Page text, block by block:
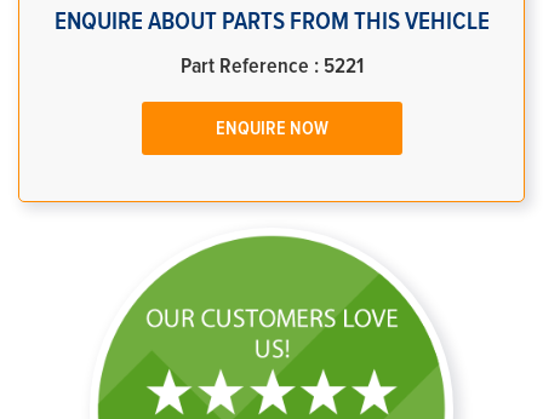
ENQUIRE ABOUT PARTS FROM THIS VEHICLE
Part Reference : 5221
ENQUIRE NOW